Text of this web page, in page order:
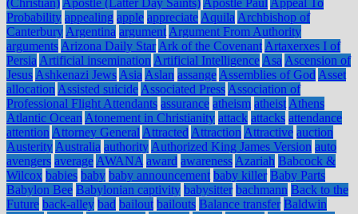
(Christian) Apostle (Latter Day Saints) Apostle Paul Appeal To
Probability appealing apple appreciate Aquila Archbishop of
Canterbury Argentina argument Argument From Authority
arguments Arizona Daily Star Ark of the Covenant Artaxerxes I of
Persia Artificial insemination Artificial Intelligence Asa Ascension of
Jesus Ashkenazi Jews Asia Aslan assange Assemblies of God Asset
allocation Assisted suicide Associated Press Association of
Professional Flight Attendants assurance atheism atheist Athens
Atlantic Ocean Atonement in Christianity attack attacks attendance
attention Attorney General Attracted Attraction Attractive auction
Austerity Australia authority Authorized King James Version auto
avengers average AWANA award awareness Azariah Babcock &
Wilcox babies baby baby announcement baby killer Baby Parts
Babylon Bee Babylonian captivity babysitter bachmann Back to the
Future back-alley bad bailout bailouts Balance transfer Baldwin